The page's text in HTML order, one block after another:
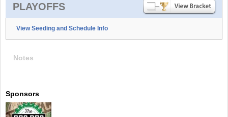
PLAYOFFS
View Seeding and Schedule Info
Notes
Sponsors